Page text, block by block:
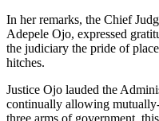
In her remarks, the Chief
Adepele Ojo, expressed
the judiciary the pride of
hitches.
Justice Ojo lauded the
continually allowing
three arms of government,